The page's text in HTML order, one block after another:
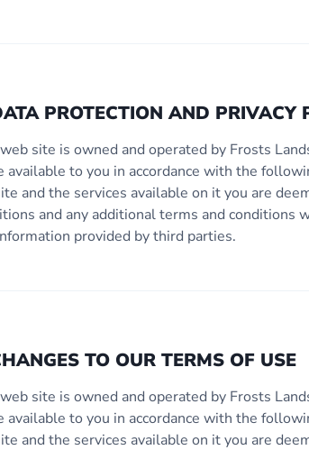
PROTECTION AND PRIVACY
site is owned and operated by Frosts
available to you in accordance with the
and the services available on it you are
and any additional terms and conditions
provided by third parties.
TO OUR TERMS OF USE
site is owned and operated by Frosts
available to you in accordance with the
and the services available on it you are